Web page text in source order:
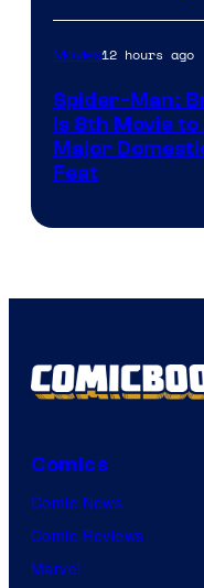
Movies12 hours ago
Spider-Man:
Is 8th Movie
Major
Feat
Comics
Comic News
Comic Reviews
Marvel